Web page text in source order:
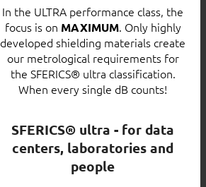
In the ULTRA performance class, the
focus is on MAXIMUM. Only highly
developed shielding materials create
our metrological requirements for
the SFERICS® ultra classification.
When every single dB counts!
SFERICS® ultra - for data
centers, laboratories and
people